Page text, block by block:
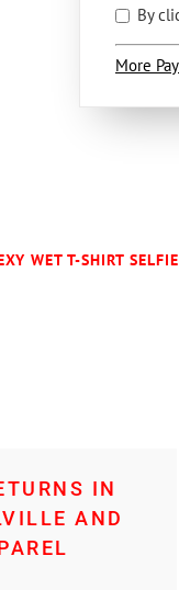
By
More
WET T-SHIRT
IN
AND